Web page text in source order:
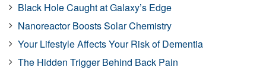
Black Hole Caught at Galaxy’s Edge
Nanoreactor Boosts Solar Chemistry
Your Lifestyle Affects Your Risk of Dementia
The Hidden Trigger Behind Back Pain